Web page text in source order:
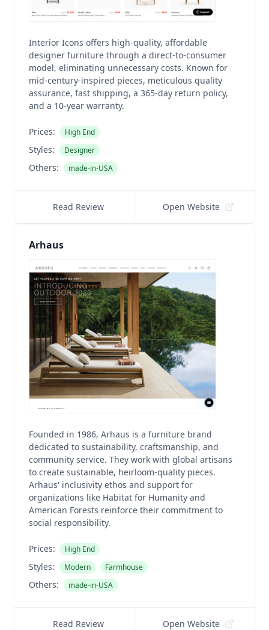
Interior Icons offers high-quality, affordable
designer furniture through a direct-to-consumer
model, eliminating unnecessary costs. Known for
mid-century-inspired pieces, meticulous quality
assurance, fast shipping, a 365-day return policy,
and a 10-year warranty.
Prices: High End
Styles: Designer
Others: made-in-USA
Read Review Open Website
Arhaus
Founded in 1986, Arhaus is a furniture brand
dedicated to sustainability, craftsmanship, and
community service. They work with global artisans
to create sustainable, heirloom-quality pieces.
Arhaus' inclusivity ethos and support for
organizations like Habitat for Humanity and
American Forests reinforce their commitment to
social responsibility.
Prices: High End
Styles: Modern Farmhouse
Others: made-in-USA
Read Review Open Website